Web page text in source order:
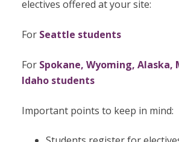
electives offered at your site:
For Seattle students
For Spokane, Wyoming, Alaska,
Idaho students
Important points to keep in mind: